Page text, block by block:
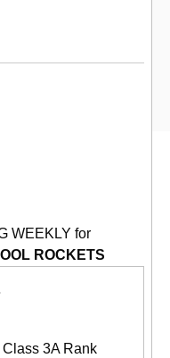
WEEKLY for
ROCKETS
Class 3ARank